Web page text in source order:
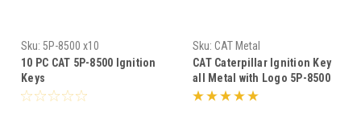
Sku: 5P-8500 x10
10 PC CAT 5P-8500 Ignition
Keys
Sku: CAT Metal
CAT Caterpillar Ignition Key
all Metal with Logo 5P-8500